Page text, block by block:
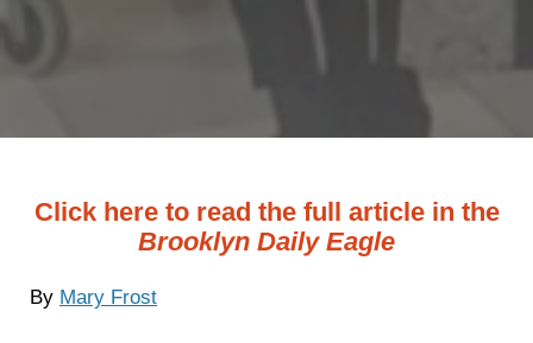
Click here to read the full article in the
Brooklyn Daily Eagle
By Mary Frost